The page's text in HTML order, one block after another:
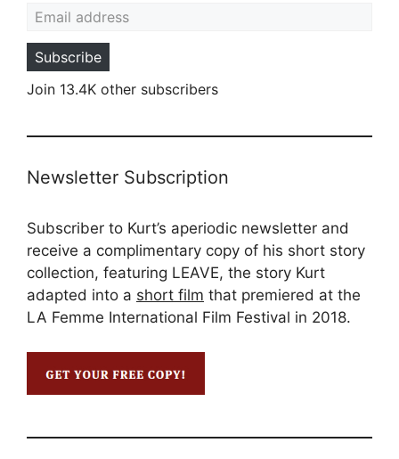
Subscribe
Join 13.4K other subscribers
Newsletter Subscription
Subscriber to Kurt’s aperiodic newsletter and
receive a complimentary copy of his short story
collection, featuring LEAVE, the story Kurt
adapted into a short film that premiered at the
LA Femme International Film Festival in 2018.